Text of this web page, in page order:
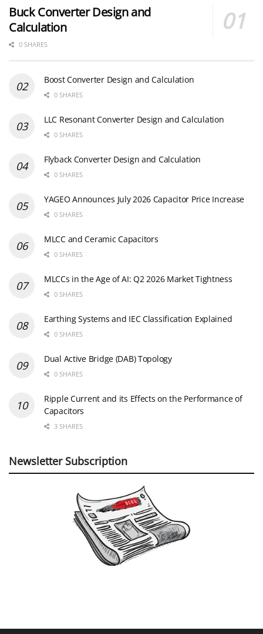
Buck Converter Design and
Calculation
0 SHARES
Boost Converter Design and Calculation
0 SHARES
LLC Resonant Converter Design and Calculation
0 SHARES
Flyback Converter Design and Calculation
0 SHARES
YAGEO Announces July 2026 Capacitor Price Increase
0 SHARES
MLCC and Ceramic Capacitors
0 SHARES
MLCCs in the Age of AI: Q2 2026 Market Tightness
0 SHARES
Earthing Systems and IEC Classification Explained
0 SHARES
Dual Active Bridge (DAB) Topology
0 SHARES
Ripple Current and its Effects on the Performance of
Capacitors
3 SHARES
Newsletter Subscription